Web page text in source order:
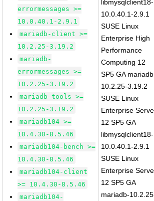
errormessages >=
10.0.40.1-2.9.1
mariadb-client >=
10.2.25-3.19.2
mariadb-
errormessages >=
10.2.25-3.19.2
mariadb-tools >=
10.2.25-3.19.2
mariadb104 >=
10.4.30-8.5.46
mariadb104-bench >=
10.4.30-8.5.46
mariadb104-client
>= 10.4.30-8.5.46
mariadb104-
libmysqlclient18-
10.0.40.1-2.9.1
SUSE Linux
Enterprise High
Performance
Computing 12
SP5 GA
10.2.25-3.19.2
SUSE Linux
Enterprise
12 SP5 GA
libmysqlclient18-
10.0.40.1-2.9.1
SUSE Linux
Enterprise
12 SP5 GA
mariadb-